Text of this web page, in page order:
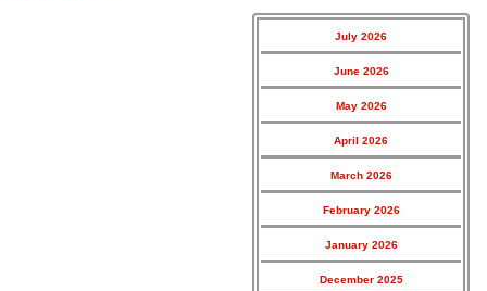
July 2026
June 2026
May 2026
April 2026
March 2026
February 2026
January 2026
December 2025